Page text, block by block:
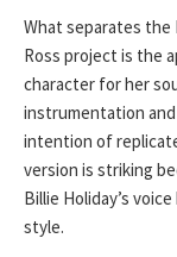
What separates the
Ross project is the
character for her
instrumentation
intention of
version is striking
Billie Holiday’s
style.